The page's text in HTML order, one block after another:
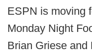
ESPN is moving
Monday Night
Brian Griese and